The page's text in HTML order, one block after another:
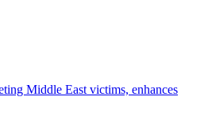
Middle East victims, enhances